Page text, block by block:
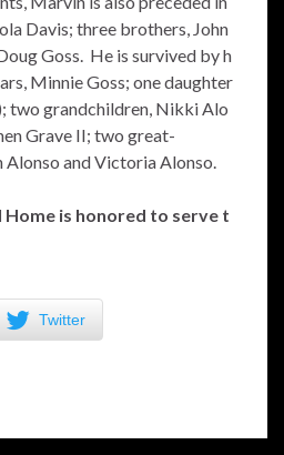
Davis; three brothers, John
Goss. He is survived by h
Minnie Goss; one daughter
two grandchildren, Nikki Alo
Grave II; two great-
and Victoria Alonso.
is honored to serve t
Twitter